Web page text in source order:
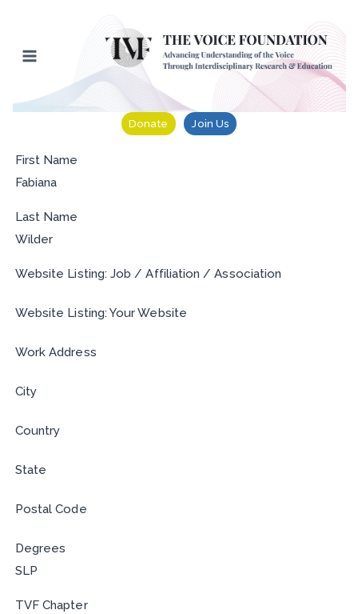
content
Donate Join Us
First Name
Fabiana
Last Name
Wilder
Website Listing: Job / Affiliation / Association
Website Listing: Your Website
Work Address
City
Country
State
Postal Code
Degrees
SLP
TVF Chapter